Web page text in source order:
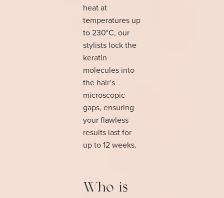
heat at
temperatures up
to 230°C, our
stylists lock the
keratin
molecules into
the hair’s
microscopic
gaps, ensuring
your flawless
results last for
up to 12 weeks.
Who is